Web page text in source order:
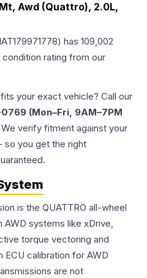
Mt, Awd (Quattro), 2.0L,
) has 109,002
condition rating from our
your exact vehicle? Call our
(Mon–Fri, 9AM–7PM
verify fitment against your
so you get the right
is the QUATTRO all-wheel
AWD systems like xDrive,
torque vectoring and
calibration for AWD
are not